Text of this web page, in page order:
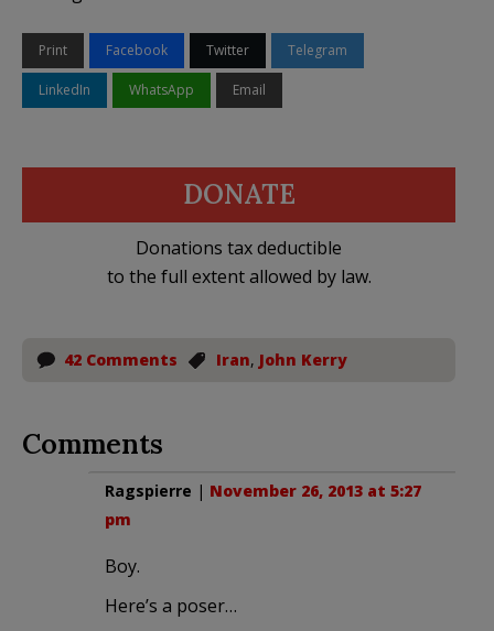
Print Facebook Twitter Telegram
LinkedIn WhatsApp Email
DONATE
Donations tax deductible
to the full extent allowed by law.
42 Comments Iran, John Kerry
Comments
Ragspierre | November 26, 2013 at 5:27
pm
Boy.
Here’s a poser…